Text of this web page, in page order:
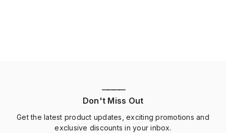
————
Don't Miss Out
Get the latest product updates, exciting promotions and
exclusive discounts in your inbox.